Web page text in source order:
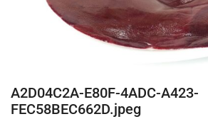
A2D04C2A-E80F-4ADC-A423-
FEC58BEC662D.jpeg